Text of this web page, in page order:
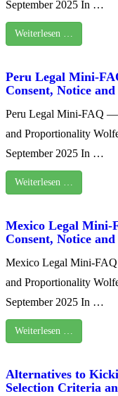
September 2025 In …
Weiterlesen …
Peru Legal Mini-
Consent, Notice
Peru Legal Mini-FAQ —
and Proportionality
September 2025 In …
Weiterlesen …
Mexico Legal
Consent, Notice
Mexico Legal
and Proportionality
September 2025 In …
Weiterlesen …
Alternatives to
Selection Criteria